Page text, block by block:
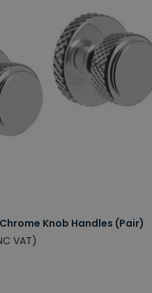
Knob Handles (Pair)
VAT)